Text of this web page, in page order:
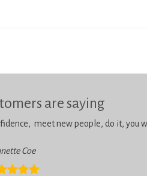
are saying
meet new people, do it, you
Coe